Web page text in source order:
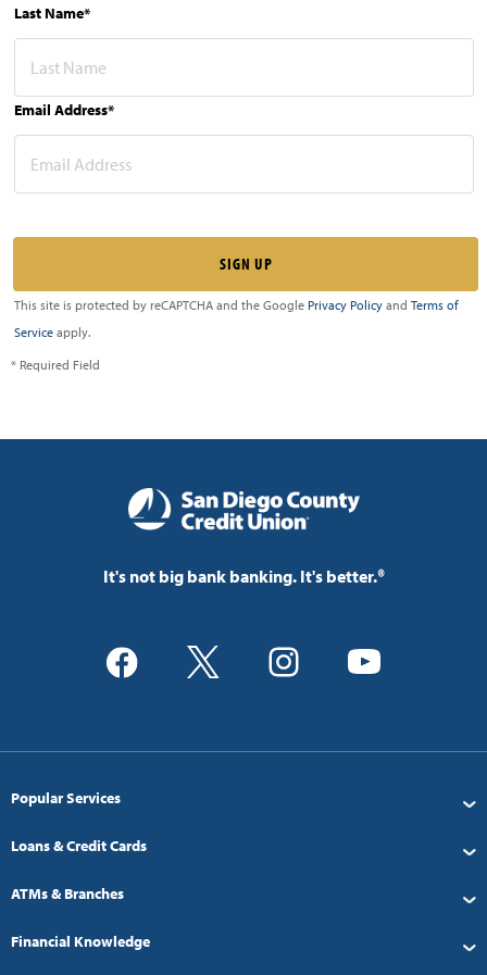
Last Name*
Email Address*
This site is protected by reCAPTCHA and the Google Privacy Policy and Terms of
Service apply.
* Required Field
It's not big bank banking. It's better.®
Popular Services
Loans & Credit Cards
ATMs & Branches
Financial Knowledge